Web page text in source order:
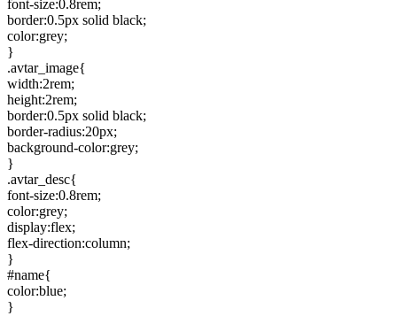
font-size:0.8rem;
border:0.5px solid black;
color:grey;
}
.avtar_image{
width:2rem;
height:2rem;
border:0.5px solid black;
border-radius:20px;
background-color:grey;
}
.avtar_desc{
font-size:0.8rem;
color:grey;
display:flex;
flex-direction:column;
}
#name{
color:blue;
}